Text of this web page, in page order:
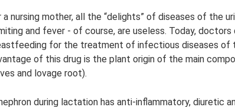
a nursing mother, all the “delights” of diseases of the
and fever - of course, are useless. Today,
for the treatment of infectious diseases of
of this drug is the plant origin of the main
and lovage root).
during lactation has anti-inflammatory, diuretic